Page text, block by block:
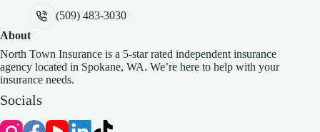
(509) 483-3030
About
North Town Insurance is a 5-star rated independent insurance
agency located in Spokane, WA. We’re here to help with your
insurance needs.
Socials